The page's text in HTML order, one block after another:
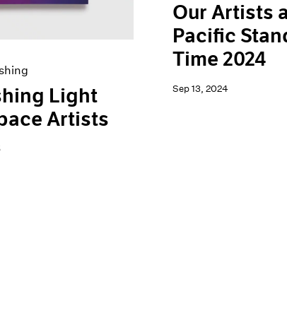
Light
Artists
Our Artists
Pacific
Time 2024
Sep 13, 2024